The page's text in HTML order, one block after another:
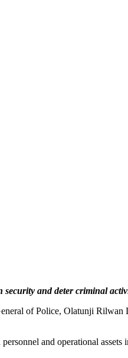
and deter criminal
of Police, Olatunji Rilwan
and operational